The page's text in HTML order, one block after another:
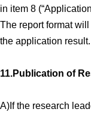
in item 8
The report format
the application result.
11.Publication of
A)If the research